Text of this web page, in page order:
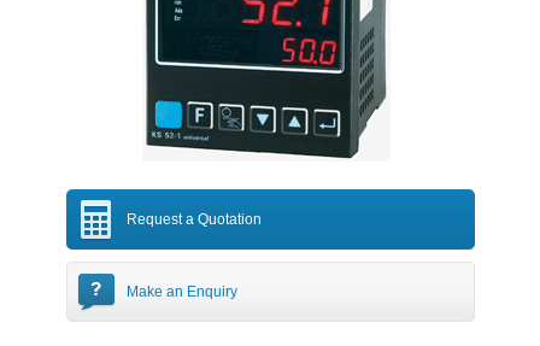
Request a Quotation
Make an Enquiry